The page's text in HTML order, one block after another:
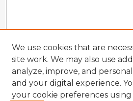
We use cookies that are
site work. We may also use
analyze, improve, and
and your digital experience.
your cookie preferences